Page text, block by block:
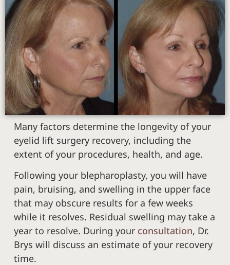
Many factors determine the longevity of your
eyelid lift surgery recovery, including the
extent of your procedures, health, and age.
Following your blepharoplasty, you will have
pain, bruising, and swelling in the upper face
that may obscure results for a few weeks
while it resolves. Residual swelling may take a
year to resolve. During your consultation, Dr.
Brys will discuss an estimate of your recovery
time.